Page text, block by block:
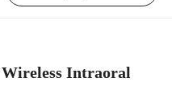
Intraoral